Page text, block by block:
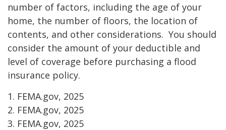
number of factors, including the age of your
home, the number of floors, the location of
contents, and other considerations. You should
consider the amount of your deductible and
level of coverage before purchasing a flood
insurance policy.
1. FEMA.gov, 2025
2. FEMA.gov, 2025
3. FEMA.gov, 2025